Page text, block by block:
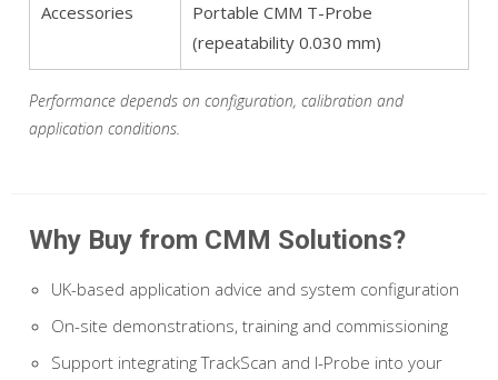
Accessories
Portable CMM T-Probe
(repeatability 0.030 mm)
Performance depends on configuration, calibration and
application conditions.
Why Buy from CMM Solutions?
UK-based application advice and system configuration
On-site demonstrations, training and commissioning
Support integrating TrackScan and I-Probe into your